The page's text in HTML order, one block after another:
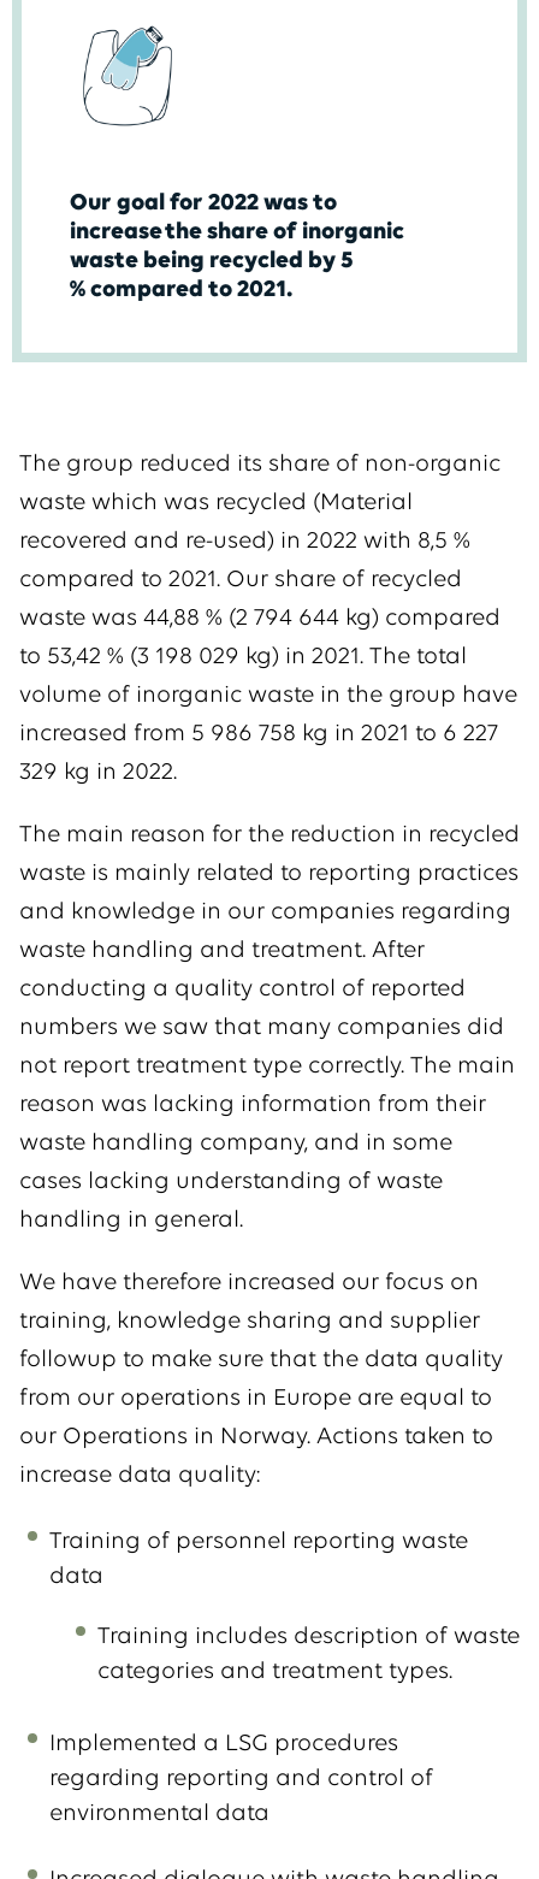
Our goal for 2022 was to
increase the share of inorganic
waste being recycled by 5
% compared to 2021.
The group reduced its share of non-organic
waste which was recycled (Material
recovered and re-used) in 2022 with 8,5 %
compared to 2021. Our share of recycled
waste was 44,88 % (2 794 644 kg) compared
to 53,42 % (3 198 029 kg) in 2021. The total
volume of inorganic waste in the group have
increased from 5 986 758 kg in 2021 to 6 227
329 kg in 2022.
The main reason for the reduction in recycled
waste is mainly related to reporting practices
and knowledge in our companies regarding
waste handling and treatment. After
conducting a quality control of reported
numbers we saw that many companies did
not report treatment type correctly. The main
reason was lacking information from their
waste handling company, and in some
cases lacking understanding of waste
handling in general.
We have therefore increased our focus on
training, knowledge sharing and supplier
followup to make sure that the data quality
from our operations in Europe are equal to
our Operations in Norway. Actions taken to
increase data quality:
Training of personnel reporting waste
data
Training includes description of waste
categories and treatment types.
Implemented a LSG procedures
regarding reporting and control of
environmental data